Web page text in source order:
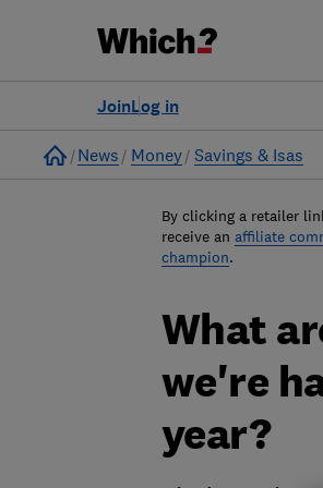
Log in
Join
Home
News Money Savings & Isas
By clicking a retailer
receive an affiliate
champion.
What
we're
year?